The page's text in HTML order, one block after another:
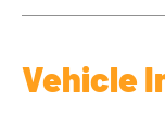
Vehicle